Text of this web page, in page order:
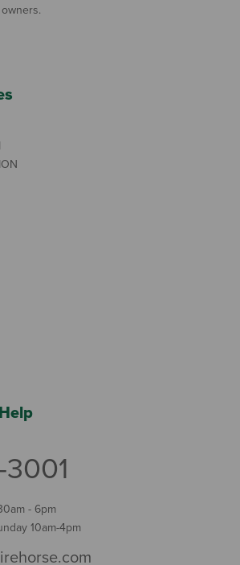
- 6pm
10am-4pm